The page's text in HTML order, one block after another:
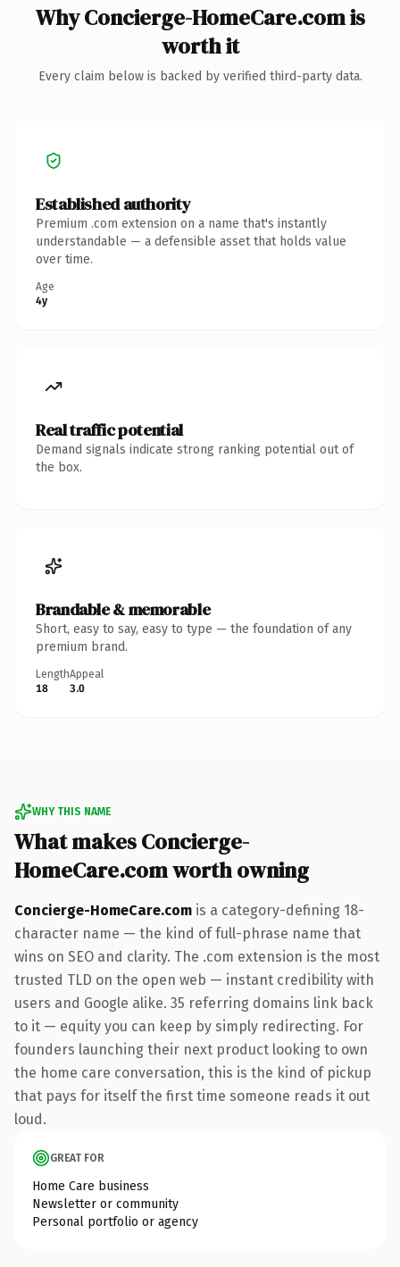
Why Concierge-HomeCare.com is
worth it
Every claim below is backed by verified third-party data.
Established authority
Premium .com extension on a name that's instantly
understandable — a defensible asset that holds value
over time.
Age
4y
Real traffic potential
Demand signals indicate strong ranking potential out of
the box.
Brandable & memorable
Short, easy to say, easy to type — the foundation of any
premium brand.
Length
18
Appeal
3.0
WHY THIS NAME
What makes Concierge-
HomeCare.com worth owning
Concierge-HomeCare.com is a category-defining 18-
character name — the kind of full-phrase name that
wins on SEO and clarity. The .com extension is the most
trusted TLD on the open web — instant credibility with
users and Google alike. 35 referring domains link back
to it — equity you can keep by simply redirecting. For
founders launching their next product looking to own
the home care conversation, this is the kind of pickup
that pays for itself the first time someone reads it out
loud.
GREAT FOR
Home Care business
Newsletter or community
Personal portfolio or agency